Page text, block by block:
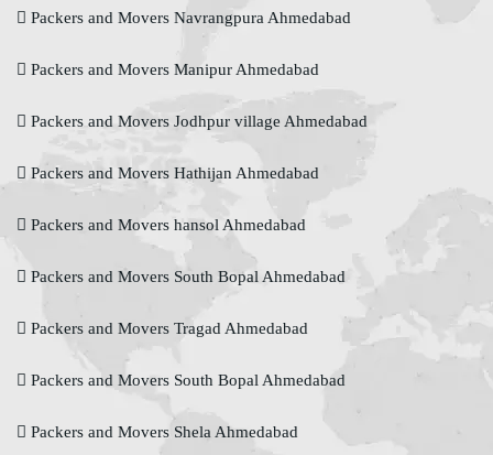
Packers and Movers Navrangpura Ahmedabad
Packers and Movers Manipur Ahmedabad
Packers and Movers Jodhpur village Ahmedabad
Packers and Movers Hathijan Ahmedabad
Packers and Movers hansol Ahmedabad
Packers and Movers South Bopal Ahmedabad
Packers and Movers Tragad Ahmedabad
Packers and Movers South Bopal Ahmedabad
Packers and Movers Shela Ahmedabad